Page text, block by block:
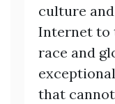
culture
Internet to
race and
that